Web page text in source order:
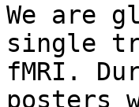
We are
single
fMRI.
posters